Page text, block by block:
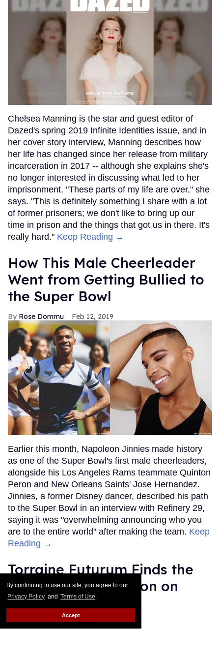
By continuing to use our site, you agree to our
Privacy Policy and Terms of Use.
Accept
Chelsea Manning is the star and guest editor of
Dazed's spring 2019 Infinite Identities issue, and in
her cover story interview, Manning describes how
her life has changed since her release from military
incarceration in 2017 -- although she explains she's
no longer interested in discussing what led to her
imprisonment. "These parts of my life are over," she
says. "This is definitely something I share with a lot
of former prisoners; we don't like to bring up our
time in prison and the things that got us in there. It's
really hard." Keep Reading →
How This Male Cheerleader
Went from Getting Bullied to
the Super Bowl
Rose Dommu Feb 12, 2019
Earlier this month, Napoleon Jinnies made history
as one of the Super Bowl's first male cheerleaders,
alongside his Los Angeles Rams teammate Quinton
Peron and New Orleans Saints' Jose Hernandez.
Jinnies, a former Disney dancer, described his path
to the Super Bowl in an interview with Refinery 29,
saying it was "overwhelming announcing who you
are to the entire world" after making the team. Keep
Reading →
Torraine Futurum Finds the
Beauty in Destruction on
New Album
Harron Walker Feb 11, 2019